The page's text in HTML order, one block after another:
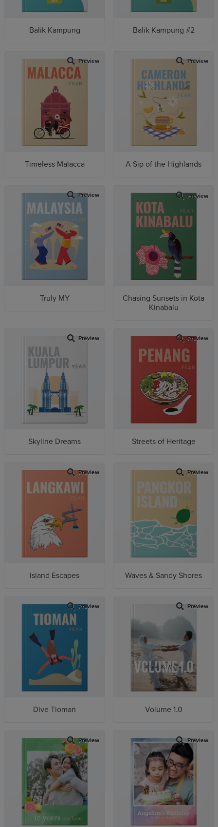
Balik Kampung Balik Kampung #2
Preview
Timeless Malacca
Preview
A Sip of the Highlands
Preview
Truly MY
Preview
Chasing Sunsets in Kota
Kinabalu
Preview
Skyline Dreams
Preview
Streets of Heritage
Preview
Island Escapes
Preview
Waves & Sandy Shores
Preview
Dive Tioman
Preview
Volume 1.0
Preview Preview